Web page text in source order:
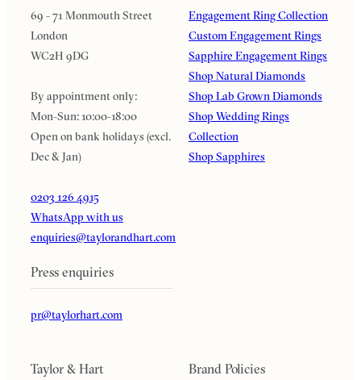
69 - 71 Monmouth Street
London
WC2H 9DG
By appointment only:
Mon-Sun: 10:00-18:00
Open on bank holidays (excl.
Dec & Jan)
0203 126 4915
WhatsApp with us
enquiries@taylorandhart.com
Press enquiries
pr@taylorhart.com
Engagement Ring Collection
Custom Engagement Rings
Sapphire Engagement Rings
Shop Natural Diamonds
Shop Lab Grown Diamonds
Shop Wedding Rings
Collection
Shop Sapphires
Taylor & Hart Brand Policies